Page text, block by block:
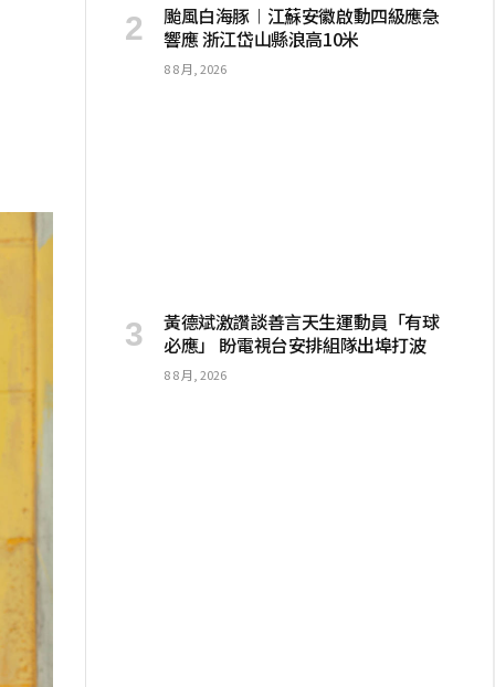
颱風白海豚︱江蘇安徽啟動四級應急
響應 浙江岱山縣浪高10米
8 8 月, 2026
黃德斌激讚談善言天生運動員「有球
必應」 盼電視台安排組隊出埠打波
8 8 月, 2026